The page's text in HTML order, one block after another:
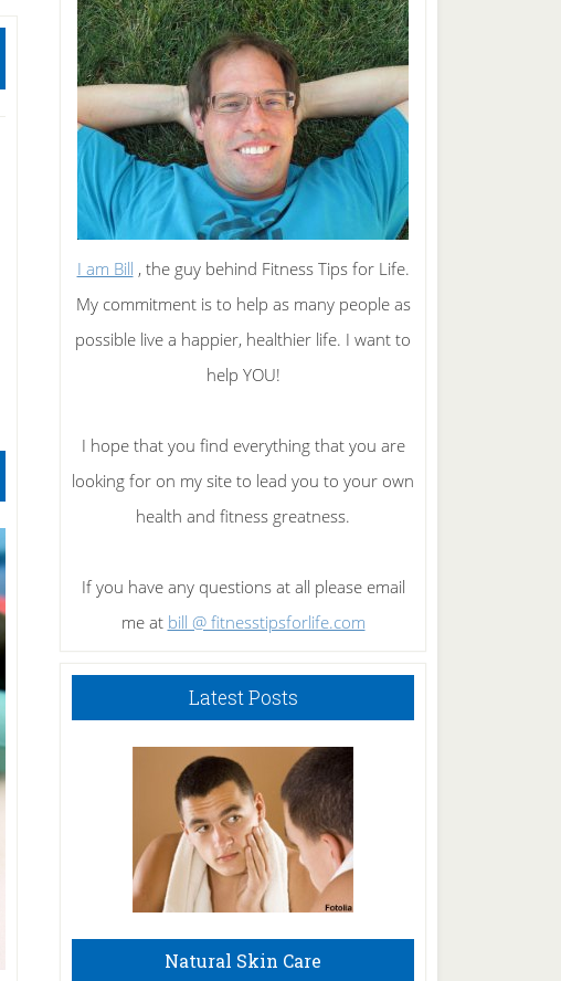
I am Bill , the guy behind Fitness Tips for Life.
My commitment is to help as many people as
possible live a happier, healthier life. I want to
help YOU!
I hope that you find everything that you are
looking for on my site to lead you to your own
health and fitness greatness.
If you have any questions at all please email
me at bill @ fitnesstipsforlife.com
Latest Posts
Natural Skin Care